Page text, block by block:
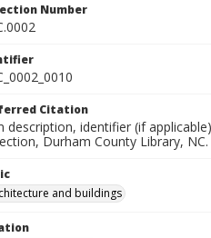
Number
Citation
description, identifier (if
Durham County Library, NC.
and buildings